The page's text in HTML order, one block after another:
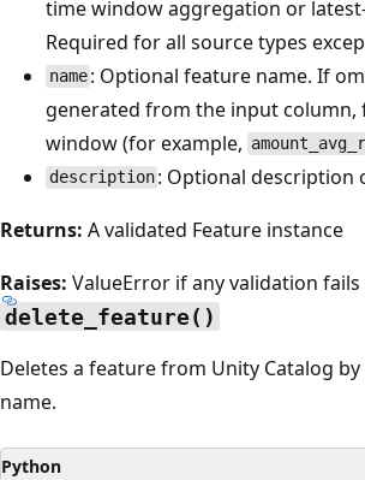
time window aggregation or
Required for all source types
name : Optional feature name. If
generated from the input column,
window (for example,
description : Optional description
Returns: A validated Feature instance
Raises: ValueError if any validation fails
delete_feature()
Deletes a feature from Unity Catalog
name.
Python